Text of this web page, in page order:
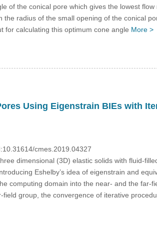
of the conical pore which gives the lowest
radius of the small opening of the conical
for calculating this optimum cone angle More >
Using Eigenstrain BIEs with
cmes.2019.04327
dimensional (3D) elastic solids with fluid-
Eshelby’s idea of eigenstrain and
computing domain into the near- and the far-
group, the convergence of iterative